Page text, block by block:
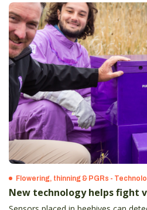
Flowering, thinning & PGRs -
New technology helps fight